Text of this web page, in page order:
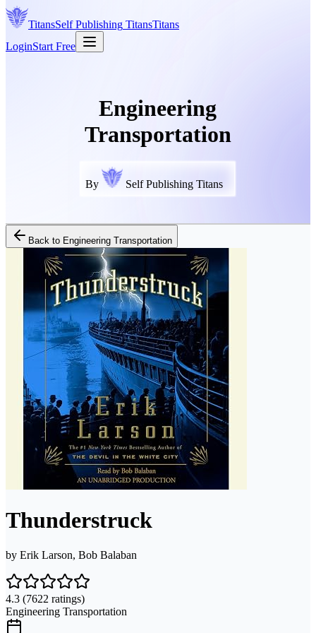
TitansSelf Publishing TitansTitans
LoginStart Free
Engineering
Transportation
By Self Publishing Titans
Back to Engineering Transportation
Thunderstruck
by Erik Larson, Bob Balaban
4.3 (7622 ratings)
Engineering Transportation